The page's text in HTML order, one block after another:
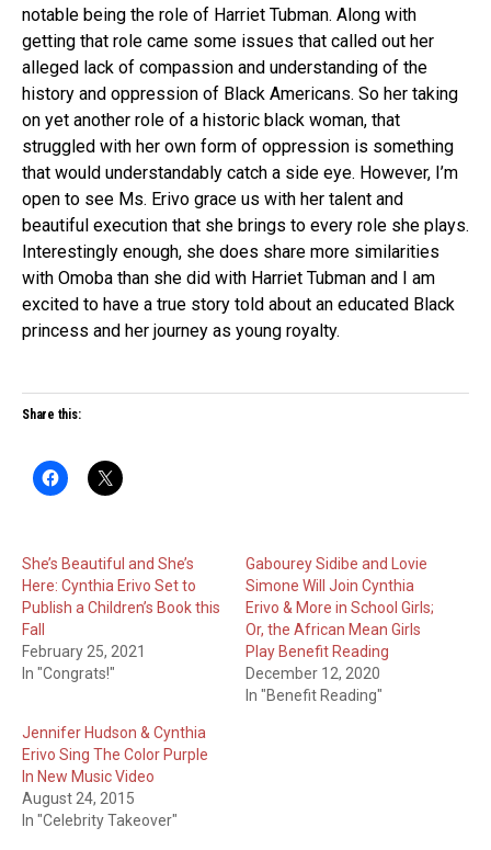
notable being the role of Harriet Tubman. Along with
getting that role came some issues that called out her
alleged lack of compassion and understanding of the
history and oppression of Black Americans. So her taking
on yet another role of a historic black woman, that
struggled with her own form of oppression is something
that would understandably catch a side eye. However, I’m
open to see Ms. Erivo grace us with her talent and
beautiful execution that she brings to every role she plays.
Interestingly enough, she does share more similarities
with Omoba than she did with Harriet Tubman and I am
excited to have a true story told about an educated Black
princess and her journey as young royalty.
Share this:
She’s Beautiful and She’s
Here: Cynthia Erivo Set to
Publish a Children’s Book this
Fall
February 25, 2021
In "Congrats!"
Gabourey Sidibe and Lovie
Simone Will Join Cynthia
Erivo & More in School Girls;
Or, the African Mean Girls
Play Benefit Reading
December 12, 2020
In "Benefit Reading"
Jennifer Hudson & Cynthia
Erivo Sing The Color Purple
In New Music Video
August 24, 2015
In "Celebrity Takeover"